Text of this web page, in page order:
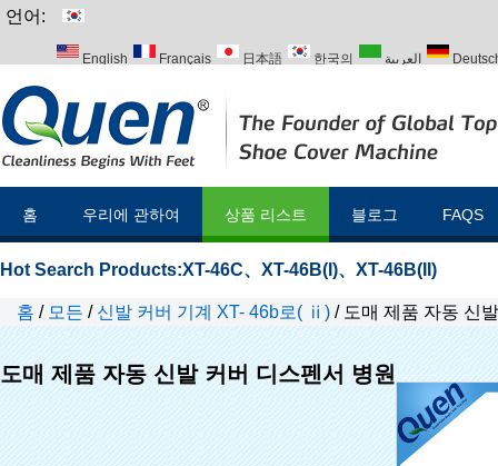
언어:
English Français 日本語 한국의 العربية
홈 우리에 관하여 상품 리스트 블로그 FAQS
Hot Search Products:XT-46C、 XT-46B(I)、 XT-46B(II)
홈 / 모든 / 신발 커버 기계 XT- 46b로( ⅱ) / 도매 제품 자동 신
도매 제품 자동 신발 커버 디스펜서 병원